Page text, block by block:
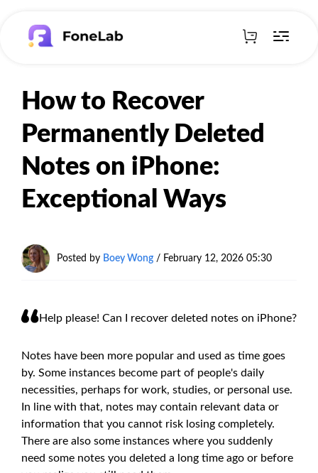
How to Recover
Permanently Deleted
Notes on iPhone:
Exceptional Ways
Posted by Boey Wong / February 12, 2026 05:30
Help please! Can I recover deleted notes on iPhone?
Notes have been more popular and used as time goes
by. Some instances become part of people's daily
necessities, perhaps for work, studies, or personal use.
In line with that, notes may contain relevant data or
information that you cannot risk losing completely.
There are also some instances where you suddenly
need some notes you deleted a long time ago or before